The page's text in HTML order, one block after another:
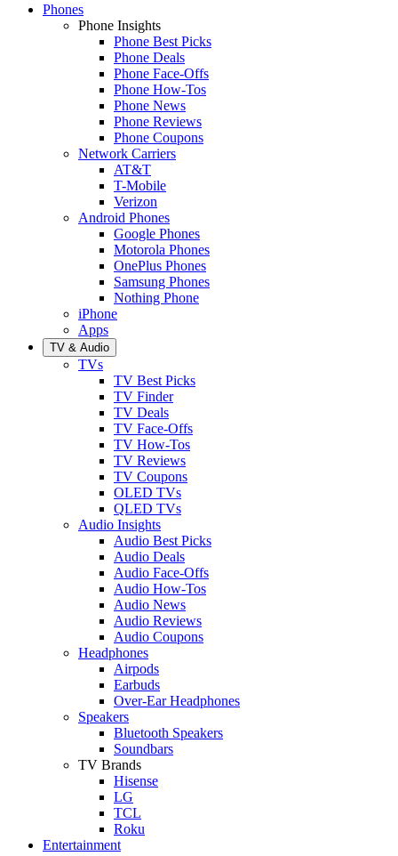
Phones
Phone Insights
Phone Best Picks
Phone Deals
Phone Face-Offs
Phone How-Tos
Phone News
Phone Reviews
Phone Coupons
Network Carriers
AT&T
T-Mobile
Verizon
Android Phones
Google Phones
Motorola Phones
OnePlus Phones
Samsung Phones
Nothing Phone
iPhone
Apps
TV & Audio
TVs
TV Best Picks
TV Finder
TV Deals
TV Face-Offs
TV How-Tos
TV Reviews
TV Coupons
OLED TVs
QLED TVs
Audio Insights
Audio Best Picks
Audio Deals
Audio Face-Offs
Audio How-Tos
Audio News
Audio Reviews
Audio Coupons
Headphones
Airpods
Earbuds
Over-Ear Headphones
Speakers
Bluetooth Speakers
Soundbars
TV Brands
Hisense
LG
TCL
Roku
Entertainment